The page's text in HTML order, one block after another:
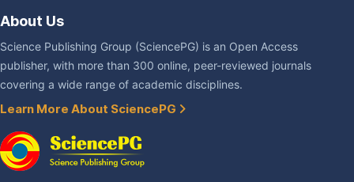
About Us
Science Publishing Group (SciencePG) is an Open Access
publisher, with more than 300 online, peer-reviewed journals
covering a wide range of academic disciplines.
Learn More About SciencePG